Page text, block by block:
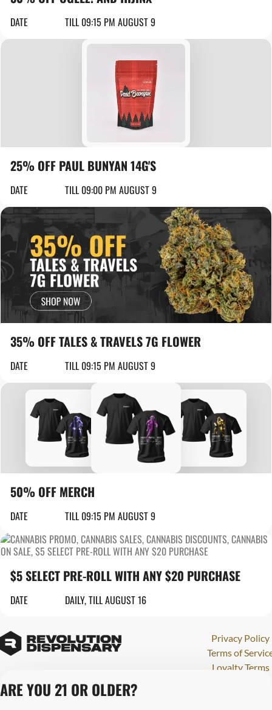
DATE TILL 09:15 PM AUGUST 9
25% OFF PAUL BUNYAN 14G'S
DATE TILL 09:00 PM AUGUST 9
35% OFF TALES & TRAVELS 7G FLOWER
DATE TILL 09:15 PM AUGUST 9
50% OFF MERCH
DATE TILL 09:15 PM AUGUST 9
$5 SELECT PRE-ROLL WITH ANY $20 PURCHASE
DATE DAILY, TILL AUGUST 16
Privacy Policy
Terms of
Loyalty Terms
ARE YOU 21 OR OLDER?